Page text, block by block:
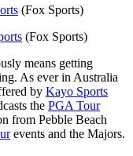
(Fox Sports)
(Fox Sports)
means getting
As ever in Australia
by Kayo Sports
the PGA Tour
from Pebble Beach
events and the Majors.